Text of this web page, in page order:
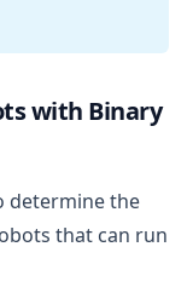
with Binary
determine the
that can run